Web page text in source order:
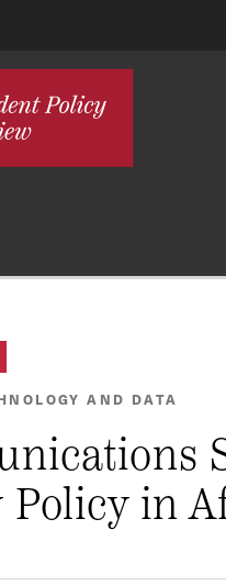
AND DATA
Policy in